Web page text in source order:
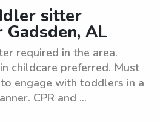
sitter
AL
required in the area.
childcare preferred. Must
engage with toddlers in a
CPR and ...